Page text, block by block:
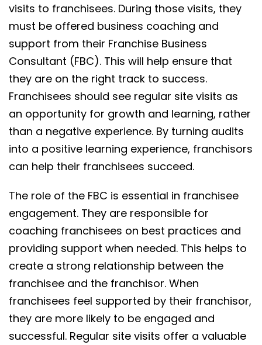
visits to franchisees. During those visits, they
must be offered business coaching and
support from their Franchise Business
Consultant (FBC). This will help ensure that
they are on the right track to success.
Franchisees should see regular site visits as
an opportunity for growth and learning, rather
than a negative experience. By turning audits
into a positive learning experience, franchisors
can help their franchisees succeed.
The role of the FBC is essential in franchisee
engagement. They are responsible for
coaching franchisees on best practices and
providing support when needed. This helps to
create a strong relationship between the
franchisee and the franchisor. When
franchisees feel supported by their franchisor,
they are more likely to be engaged and
successful. Regular site visits offer a valuable